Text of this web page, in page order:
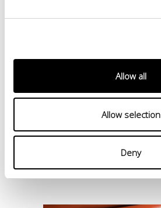
Allow all
Allow selection
Deny